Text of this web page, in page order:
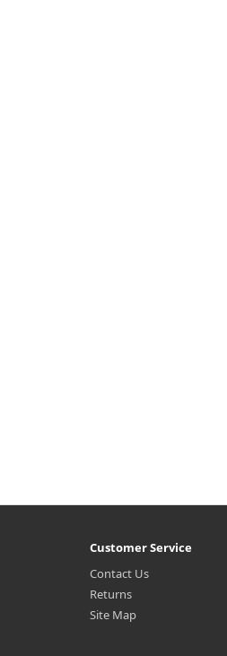
Customer Service
Contact Us
Returns
Site Map